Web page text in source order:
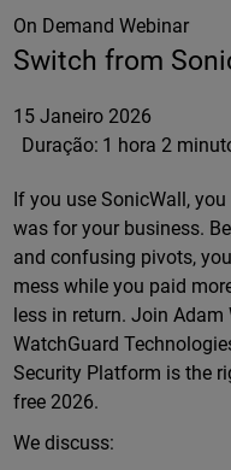
On Demand Webinar
Switch from
15 Janeiro 2026
Duração: 1 hora 2
If you use SonicWall,
was for your business.
and confusing pivots,
mess while you paid
less in return. Join
WatchGuard
Security Platform is the
free 2026.
We discuss: